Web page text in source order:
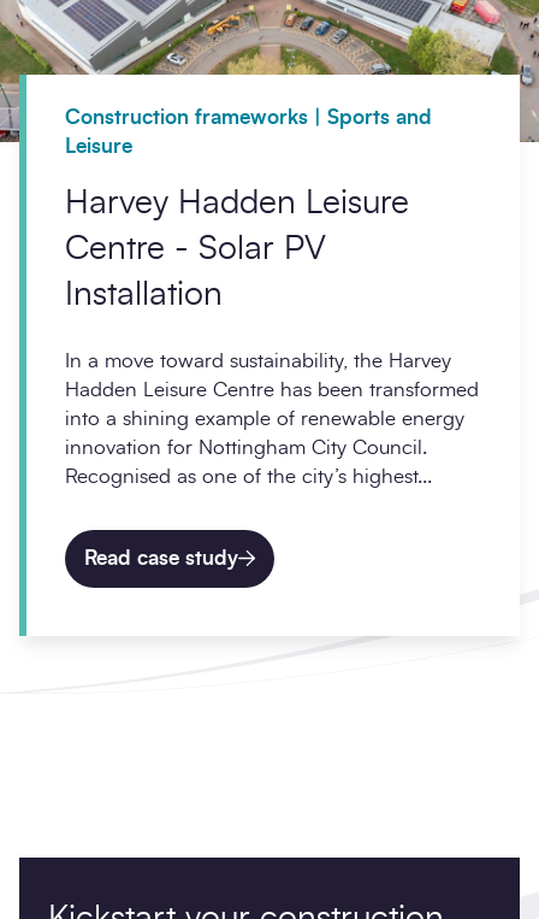
Construction frameworks | Sports and
Leisure
Harvey Hadden Leisure
Centre - Solar PV
Installation
In a move toward sustainability, the Harvey
Hadden Leisure Centre has been transformed
into a shining example of renewable energy
innovation for Nottingham City Council.
Recognised as one of the city’s highest...
Read case study